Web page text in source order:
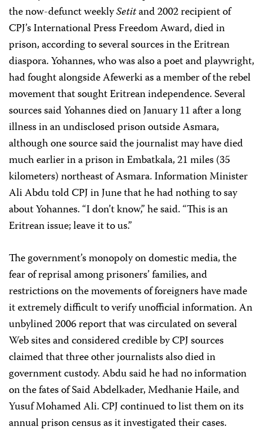
the now-defunct weeklySetitand 2002 recipient of
CPJ’s International Press Freedom Award, died in
prison, according to several sources in the Eritrean
diaspora. Yohannes, who was also a poet and playwright,
had fought alongside Afewerki as a member of the rebel
movement that sought Eritrean independence. Several
sources said Yohannes died on January 11 after a long
illness in an undisclosed prison outside Asmara,
although one source said the journalist may have died
much earlier in a prison in Embatkala, 21 miles (35
kilometers) northeast of Asmara. Information Minister
Ali Abdu told CPJ in June that he had nothing to say
about Yohannes. “I don’t know,” he said. “This is an
Eritrean issue; leave it to us.”
The government’s monopoly on domestic media, the
fear of reprisal among prisoners’ families, and
restrictions on the movements of foreigners have made
it extremely difficult to verify unofficial information. An
unbylined 2006 report that was circulated on several
Web sites and considered credible by CPJ sources
claimed that three other journalists also died in
government custody. Abdu said he had no information
on the fates of Said Abdelkader, Medhanie Haile, and
Yusuf Mohamed Ali. CPJ continued to list them on its
annual prison census as it investigated their cases.